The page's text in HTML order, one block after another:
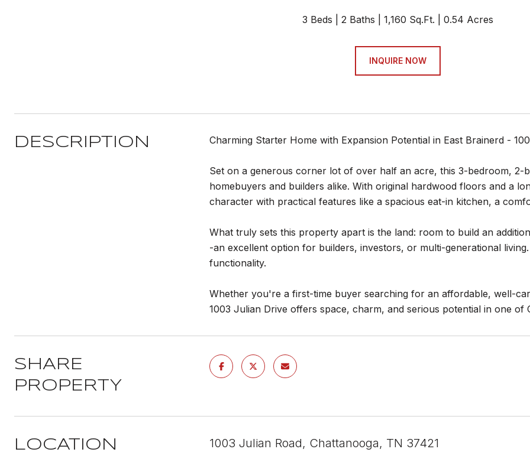
3 Beds 2 Baths 1,160 Sq.Ft. 0.54 Acres
INQUIRE NOW
DESCRIPTION Charming Starter Home with Expansion Potential in East Brainerd -
Set on a generous corner lot of over half an acre, this 3-bedroom,
homebuyers and builders alike. With original hardwood floors and a
character with practical features like a spacious eat-in kitchen, a
What truly sets this property apart is the land: room to build an
-an excellent option for builders, investors, or multi-generational
functionality.
Whether you're a first-time buyer searching for an affordable, well-
1003 Julian Drive offers space, charm, and serious potential in one of
SHARE
PROPERTY
LOCATION 1003 Julian Road, Chattanooga, TN 37421